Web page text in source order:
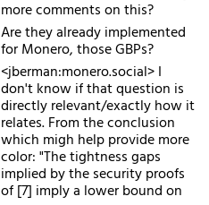
more comments on this?
Are they already implemented
for Monero, those GBPs?
<j​berman:monero.social> I
don't know if that question is
directly relevant/exactly how it
relates. From the conclusion
which migh help provide more
color: "The tightness gaps
implied by the security proofs
of [7] imply a lower bound on